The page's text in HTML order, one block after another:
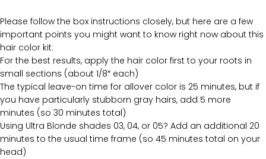
Please follow the box instructions closely, but here are a few
important points you might want to know right now about this
hair color kit:
For the best results, apply the hair color first to your roots in
small sections (about 1/8″ each)
The typical leave-on time for allover color is 25 minutes, but if
you have particularly stubborn gray hairs, add 5 more
minutes (so 30 minutes total)
Using Ultra Blonde shades 03, 04, or 05? Add an additional 20
minutes to the usual time frame (so 45 minutes total on your
head)